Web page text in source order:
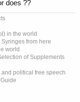
does ??
in the world
from here
world
of Supplements
political free speech